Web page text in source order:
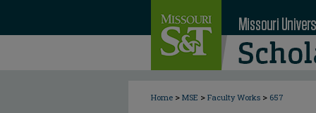
Home > MSE > Faculty Works > 657